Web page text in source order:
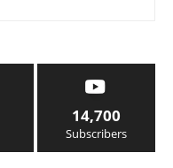
14,700
Subscribers